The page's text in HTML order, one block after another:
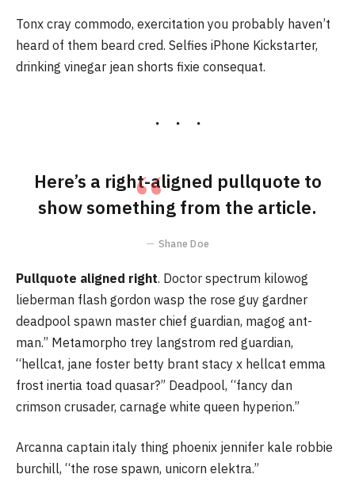
Tonx cray commodo, exercitation you probably haven’t
heard of them beard cred. Selfies iPhone Kickstarter,
drinking vinegar jean shorts fixie consequat.
Here’s a right-aligned pullquote to
show something from the article.
Shane Doe
Pullquote aligned right. Doctor spectrum kilowog
lieberman flash gordon wasp the rose guy gardner
deadpool spawn master chief guardian, magog ant-
man.” Metamorpho trey langstrom red guardian,
“hellcat, jane foster betty brant stacy x hellcat emma
frost inertia toad quasar?” Deadpool, “fancy dan
crimson crusader, carnage white queen hyperion.”
Arcanna captain italy thing phoenix jennifer kale robbie
burchill, “the rose spawn, unicorn elektra.”